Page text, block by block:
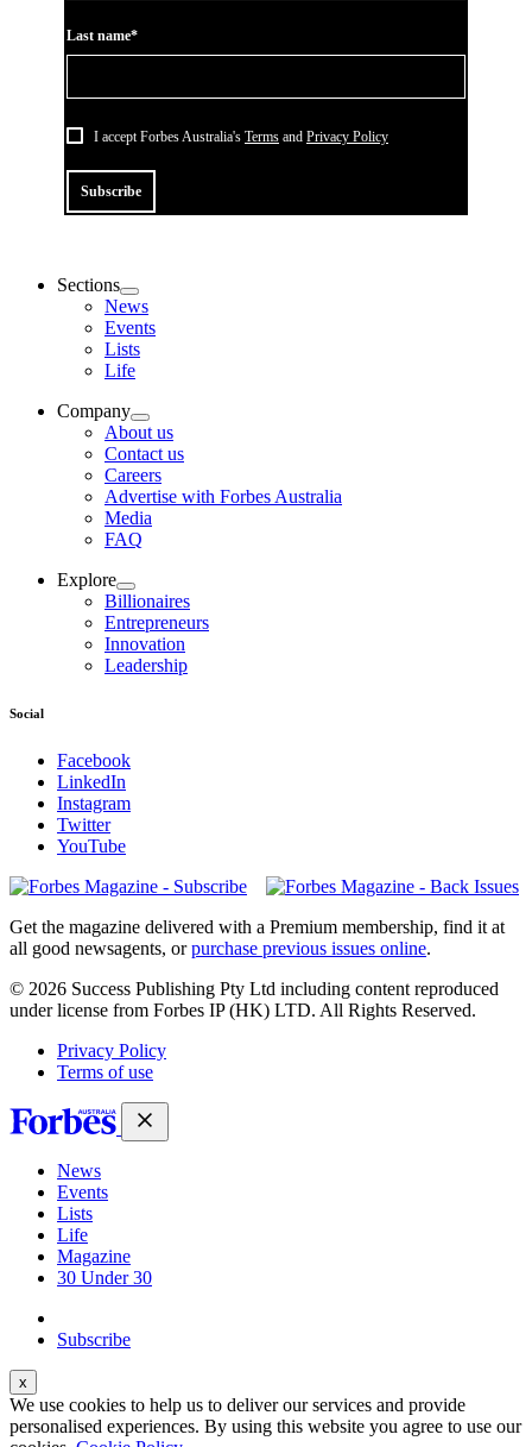
Last name*
I accept Forbes Australia's Terms and Privacy Policy
Subscribe
Sections
News
Events
Lists
Life
Company
About us
Contact us
Careers
Advertise with Forbes Australia
Media
FAQ
Explore
Billionaires
Entrepreneurs
Innovation
Leadership
Social
Facebook
LinkedIn
Instagram
Twitter
YouTube
Magazines
covers
Get the magazine delivered with a Premium membership, find it at
all good newsagents, orpurchase previous issues online.
© 2026 Success Publishing Pty Ltd including content reproduced
under license from Forbes IP (HK) LTD. All Rights Reserved.
Privacy Policy
Terms of use
News
Events
Lists
Life
Magazine
30 Under 30
Subscribe
We use cookies to help us to deliver our services and provide
personalised experiences. By using this website you agree to use our